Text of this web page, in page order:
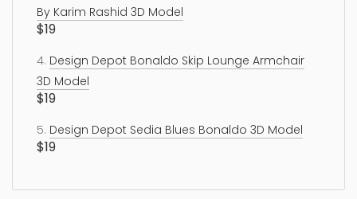
By Karim Rashid 3D Model
$19
4. Design Depot Bonaldo Skip Lounge Armchair
3D Model
$19
5. Design Depot Sedia Blues Bonaldo 3D Model
$19